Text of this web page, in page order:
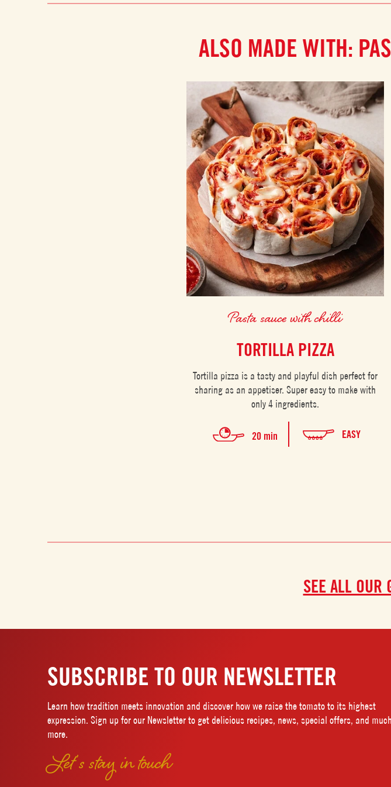
ALSO MADE WITH:
Pasta sauce with chilli
TORTILLA PIZZA
Tortilla pizza is a tasty and playful dish perfect for
sharing as an appetiser. Super easy to make with
only 4 ingredients.
20 min EASY
SEE ALL OUR
SUBSCRIBE TO OUR NEWSLETTER
Learn how tradition meets innovation and discover how we raise the tomato to its highest
expression. Sign up for our Newsletter to get delicious recipes, news, special offers, and much
more.
Let’s stay in touch